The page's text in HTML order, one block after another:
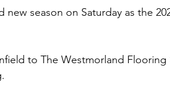
season on Saturday as the
to The Westmorland Flooring